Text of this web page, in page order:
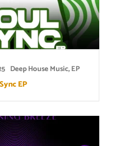
Deep House Music,EP
EP